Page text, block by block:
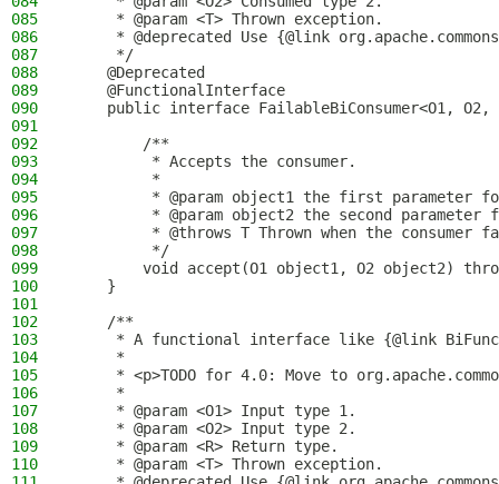
085
     * @param <T> Thrown exception.
086
* @deprecated Use {@link
087
     */
088
    @Deprecated
089
    @FunctionalInterface
090
public interface FailableBiConsumer<O1, O2,
091
092
        /**
093
         * Accepts the consumer.
094
         *
095
* @param object1 the first parameter
096
* @param object2 the second parameter
097
* @throws T Thrown when the consumer
098
         */
099
void accept(O1 object1, O2 object2)
100
    }
101
102
    /**
103
* A functional interface like {@link
104
     *
105
* <p>TODO for 4.0: Move to
106
     *
107
     * @param <O1> Input type 1.
108
     * @param <O2> Input type 2.
109
     * @param <R> Return type.
110
     * @param <T> Thrown exception.